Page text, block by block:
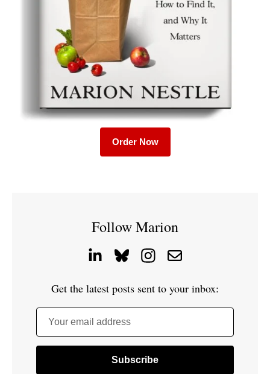
Order Now
Follow Marion
Get the latest posts sent to your inbox:
Your email address